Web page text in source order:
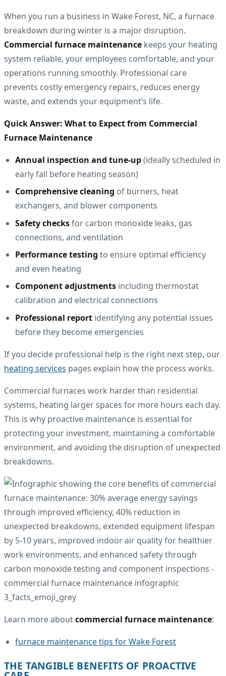
When you run a business in Wake Forest, NC, a furnace
breakdown during winter is a major disruption.
Commercial furnace maintenance keeps your heating
system reliable, your employees comfortable, and your
operations running smoothly. Professional care
prevents costly emergency repairs, reduces energy
waste, and extends your equipment’s life.
Quick Answer: What to Expect from Commercial
Furnace Maintenance
Annual inspection and tune-up(ideally scheduled in
early fall before heating season)
Comprehensive cleaning of burners, heat
exchangers, and blower components
Safety checksfor carbon monoxide leaks, gas
connections, and ventilation
Performance testing to ensure optimal efficiency
and even heating
Component adjustments including thermostat
calibration and electrical connections
Professional report identifying any potential issues
before they become emergencies
If you decide professional help is the right next step, our
heating services pages explain how the process works.
Commercial furnaces work harder than residential
systems, heating larger spaces for more hours each day.
This is why proactive maintenance is essential for
protecting your investment, maintaining a comfortable
environment, and avoiding the disruption of unexpected
breakdowns.
Learn more aboutcommercial furnace maintenance:
furnace maintenance tips for Wake Forest
THE TANGIBLE BENEFITS OF PROACTIVE